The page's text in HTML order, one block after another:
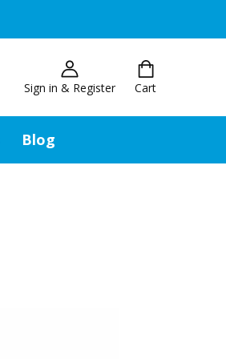
Sign in & Register Cart
Blog